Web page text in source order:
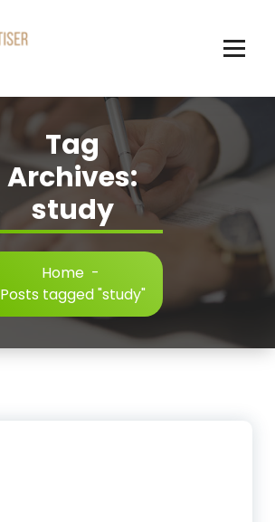
Tag
Archives:
study
Home -
Posts tagged "study"